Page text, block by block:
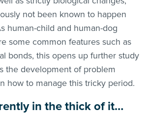
not been known to happen
human-child and human-dog
some common features such as
bonds, this opens up further study
the development of problem
how to manage this tricky period.
in the thick of it…